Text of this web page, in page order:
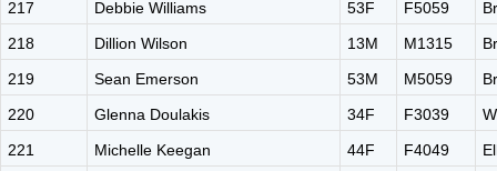
217
Debbie Williams 53F F5059
218
Dillion Wilson 13M M1315
219
Sean Emerson 53M M5059
220
Glenna Doulakis 34F F3039
221
Michelle Keegan 44F F4049